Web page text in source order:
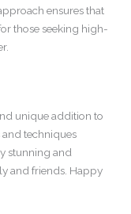
ensures that
those seeking high-
unique addition to
techniques
stunning and
and friends. Happy